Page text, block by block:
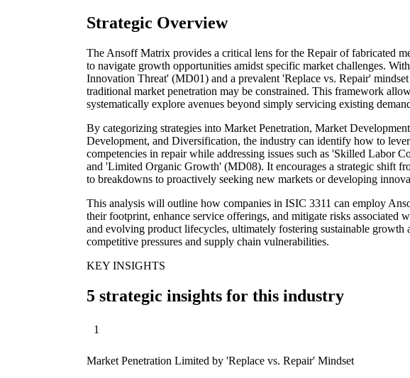
Strategic Overview
The Ansoff Matrix provides a critical lens for the Repair of fabricated
to navigate growth opportunities amidst specific market challenges.
Innovation Threat' (MD01) and a prevalent 'Replace vs. Repair'
traditional market penetration may be constrained. This framework
systematically explore avenues beyond simply servicing existing
By categorizing strategies into Market Penetration, Market
Development, and Diversification, the industry can identify how to
competencies in repair while addressing issues such as 'Skilled Labor
and 'Limited Organic Growth' (MD08). It encourages a strategic shift
to breakdowns to proactively seeking new markets or developing
This analysis will outline how companies in ISIC 3311 can employ
their footprint, enhance service offerings, and mitigate risks associated
and evolving product lifecycles, ultimately fostering sustainable growth
competitive pressures and supply chain vulnerabilities.
KEY INSIGHTS
5 strategic insights for this industry
1
Market Penetration Limited by 'Replace vs. Repair' Mindset